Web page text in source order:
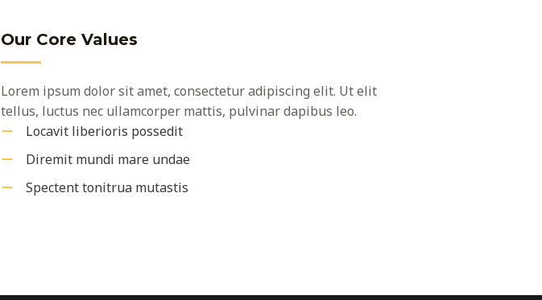
Our Core Values
Lorem ipsum dolor sit amet, consectetur adipiscing elit. Ut elit
tellus, luctus nec ullamcorper mattis, pulvinar dapibus leo.
Locavit liberioris possedit
Diremit mundi mare undae
Spectent tonitrua mutastis